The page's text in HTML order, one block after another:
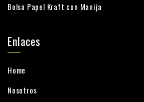
Bolsa Papel Kraft con Manija
Enlaces
Home
Nosotros